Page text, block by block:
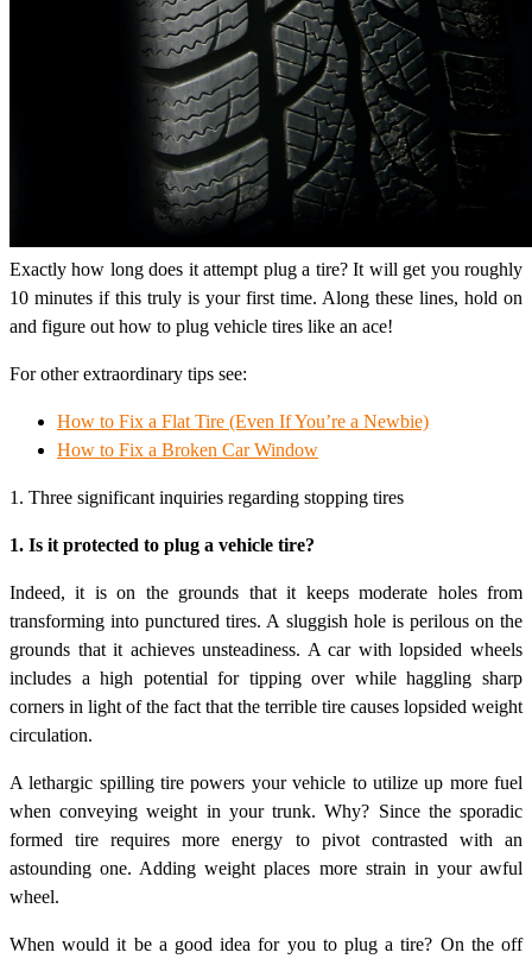
Exactly how long does it attempt plug a tire? It will get you roughly
10 minutes if this truly is your first time. Along these lines, hold on
and figure out how to plug vehicle tires like an ace!
For other extraordinary tips see:
How to Fix a Flat Tire (Even If You’re a Newbie)
How to Fix a Broken Car Window
1. Three significant inquiries regarding stopping tires
1. Is it protected to plug a vehicle tire?
Indeed, it is on the grounds that it keeps moderate holes from
transforming into punctured tires. A sluggish hole is perilous on the
grounds that it achieves unsteadiness. A car with lopsided wheels
includes a high potential for tipping over while haggling sharp
corners in light of the fact that the terrible tire causes lopsided weight
circulation.
A lethargic spilling tire powers your vehicle to utilize up more fuel
when conveying weight in your trunk. Why? Since the sporadic
formed tire requires more energy to pivot contrasted with an
astounding one. Adding weight places more strain in your awful
wheel.
When would it be a good idea for you to plug a tire? On the off